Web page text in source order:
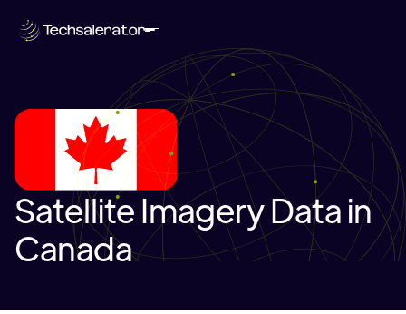
Satellite Imagery Data in
Canada